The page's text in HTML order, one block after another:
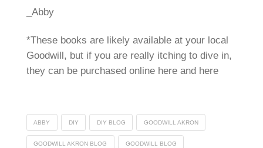
_Abby
*These books are likely available at your local
Goodwill, but if you are really itching to dive in,
they can be purchased online here and here
ABBY DIY DIY BLOG GOODWILL AKRON
GOODWILL AKRON BLOG GOODWILL BLOG